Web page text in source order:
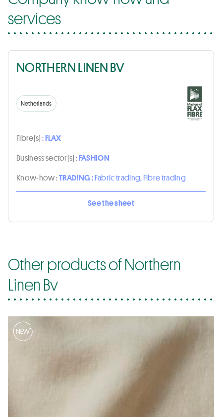
services
NORTHERN LINEN BV
Netherlands
Fibre(s) :FLAX
Business sector(s) :FASHION
Know-how :TRADING :Fabric trading, Fibre trading
See the sheet
Other products of Northern
Linen Bv